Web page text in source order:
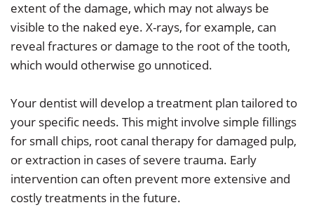
extent of the damage, which may not always be
visible to the naked eye. X-rays, for example, can
reveal fractures or damage to the root of the tooth,
which would otherwise go unnoticed.
Your dentist will develop a treatment plan tailored to
your specific needs. This might involve simple fillings
for small chips, root canal therapy for damaged pulp,
or extraction in cases of severe trauma. Early
intervention can often prevent more extensive and
costly treatments in the future.